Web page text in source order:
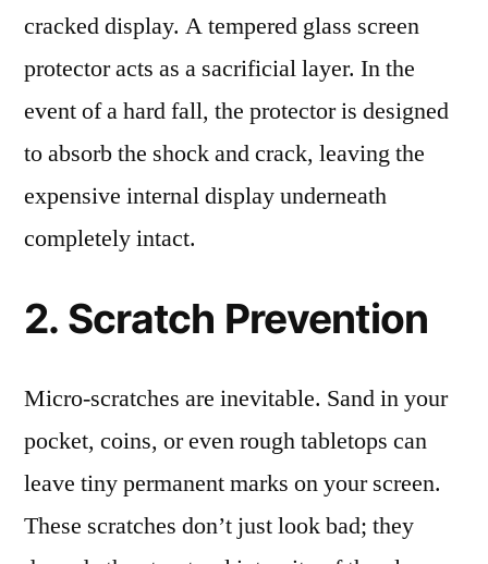
cracked display. A tempered glass screen
protector acts as a sacrificial layer. In the
event of a hard fall, the protector is designed
to absorb the shock and crack, leaving the
expensive internal display underneath
completely intact.
2. Scratch Prevention
Micro-scratches are inevitable. Sand in your
pocket, coins, or even rough tabletops can
leave tiny permanent marks on your screen.
These scratches don’t just look bad; they